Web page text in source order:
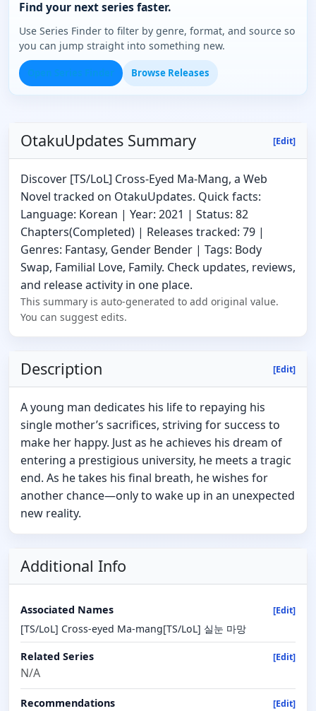
Find your next series faster.
Use Series Finder to filter by genre, format, and source so
you can jump straight into something new.
Browse Releases
OtakuUpdates Summary [Edit]
Discover [TS/LoL] Cross-Eyed Ma-Mang, a Web
Novel tracked on OtakuUpdates. Quick facts:
Language: Korean | Year: 2021 | Status: 82
Chapters(Completed) | Releases tracked: 79 |
Genres: Fantasy, Gender Bender | Tags: Body
Swap, Familial Love, Family. Check updates, reviews,
and release activity in one place.
This summary is auto-generated to add original value.
You can suggest edits.
Description [Edit]
A young man dedicates his life to repaying his
single mother’s sacrifices, striving for success to
make her happy. Just as he achieves his dream of
entering a prestigious university, he meets a tragic
end. As he takes his final breath, he wishes for
another chance—only to wake up in an unexpected
new reality.
Additional Info
Associated Names [Edit]
[TS/LoL] Cross-eyed Ma-mang[TS/LoL] 실눈 마망
Related Series [Edit]
N/A
Recommendations [Edit]